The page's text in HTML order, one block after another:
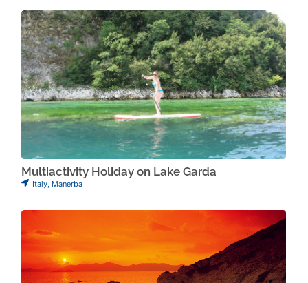
Multiactivity Holiday on Lake Garda
Italy, Manerba